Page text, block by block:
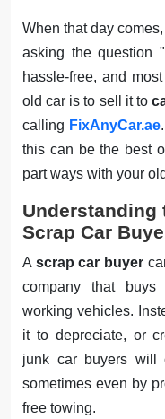
When that day
asking the question
hassle-free, and
old car is to sell it to
calling FixAnyCar.ae
this can be the best
part ways with your
Understanding
Scrap Car
A scrap car buyer
company that
working vehicles.
it to depreciate, or
junk car buyers will
sometimes even by
free towing.